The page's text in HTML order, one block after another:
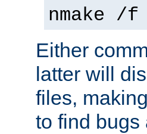
nmake /f
Either
latter will
files,
to find bugs